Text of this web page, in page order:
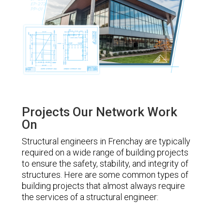
Projects Our Network Work
On
Structural engineers in Frenchay are typically
required on a wide range of building projects
to ensure the safety, stability, and integrity of
structures. Here are some common types of
building projects that almost always require
the services of a structural engineer: